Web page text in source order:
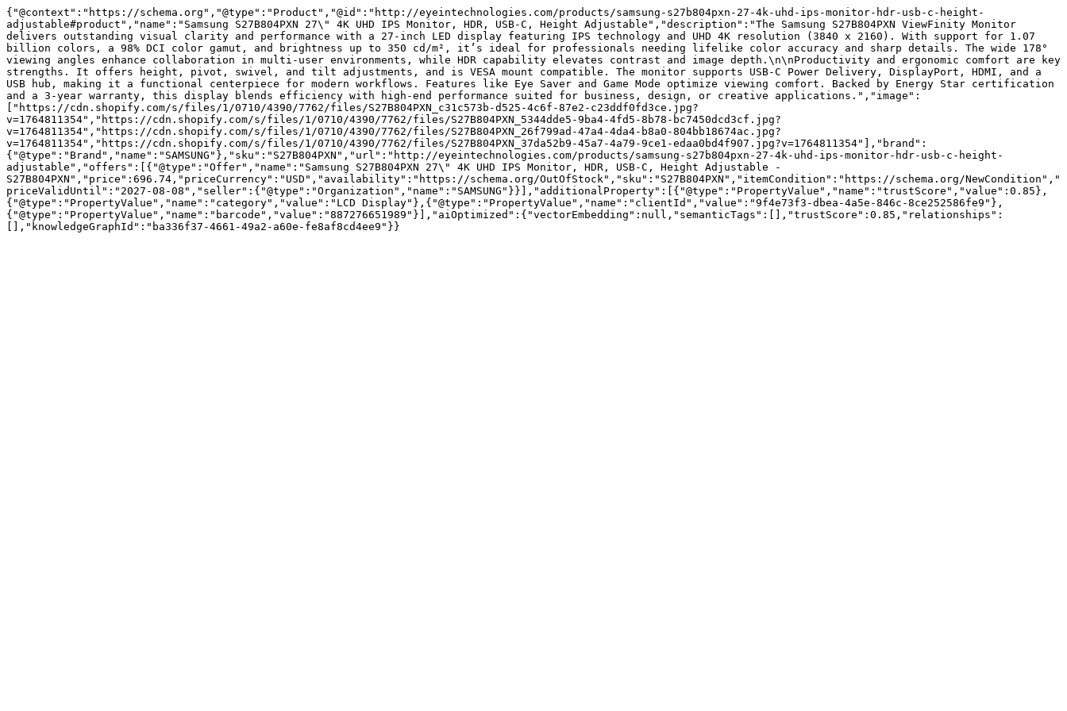
{"@context":"https://schema.org","@type":"Product","@id":"http://eyeintechnologies.com/products/samsung-s27b804pxn-27-4k-uhd-ips-monitor-hdr-usb-c-height-
adjustable#product","name":"Samsung S27B804PXN 27\" 4K UHD IPS Monitor, HDR, USB-C, Height Adjustable","description":"The Samsung S27B804PXN ViewFinity Monitor
delivers outstanding visual clarity and performance with a 27-inch LED display featuring IPS technology and UHD 4K resolution (3840 x 2160). With support for 1.07
billion colors, a 98% DCI color gamut, and brightness up to 350 cd/m², it’s ideal for professionals needing lifelike color accuracy and sharp details. The wide 178°
viewing angles enhance collaboration in multi-user environments, while HDR capability elevates contrast and image depth.\n\nProductivity and ergonomic comfort are key
strengths. It offers height, pivot, swivel, and tilt adjustments, and is VESA mount compatible. The monitor supports USB-C Power Delivery, DisplayPort, HDMI, and a
USB hub, making it a functional centerpiece for modern workflows. Features like Eye Saver and Game Mode optimize viewing comfort. Backed by Energy Star certification
and a 3-year warranty, this display blends efficiency with high-end performance suited for business, design, or creative applications.","image":
["https://cdn.shopify.com/s/files/1/0710/4390/7762/files/S27B804PXN_c31c573b-d525-4c6f-87e2-c23ddf0fd3ce.jpg?
v=1764811354","https://cdn.shopify.com/s/files/1/0710/4390/7762/files/S27B804PXN_5344dde5-9ba4-4fd5-8b78-bc7450dcd3cf.jpg?
v=1764811354","https://cdn.shopify.com/s/files/1/0710/4390/7762/files/S27B804PXN_26f799ad-47a4-4da4-b8a0-804bb18674ac.jpg?
v=1764811354","https://cdn.shopify.com/s/files/1/0710/4390/7762/files/S27B804PXN_37da52b9-45a7-4a79-9ce1-edaa0bd4f907.jpg?v=1764811354"],"brand":
{"@type":"Brand","name":"SAMSUNG"},"sku":"S27B804PXN","url":"http://eyeintechnologies.com/products/samsung-s27b804pxn-27-4k-uhd-ips-monitor-hdr-usb-c-height-
adjustable","offers":[{"@type":"Offer","name":"Samsung S27B804PXN 27\" 4K UHD IPS Monitor, HDR, USB-C, Height Adjustable -
S27B804PXN","price":696.74,"priceCurrency":"USD","availability":"https://schema.org/OutOfStock","sku":"S27B804PXN","itemCondition":"https://schema.org/NewCondition","
priceValidUntil":"2027-08-08","seller":{"@type":"Organization","name":"SAMSUNG"}}],"additionalProperty":[{"@type":"PropertyValue","name":"trustScore","value":0.85},
{"@type":"PropertyValue","name":"category","value":"LCD Display"},{"@type":"PropertyValue","name":"clientId","value":"9f4e73f3-dbea-4a5e-846c-8ce252586fe9"},
{"@type":"PropertyValue","name":"barcode","value":"887276651989"}],"aiOptimized":{"vectorEmbedding":null,"semanticTags":[],"trustScore":0.85,"relationships":
[],"knowledgeGraphId":"ba336f37-4661-49a2-a60e-fe8af8cd4ee9"}}